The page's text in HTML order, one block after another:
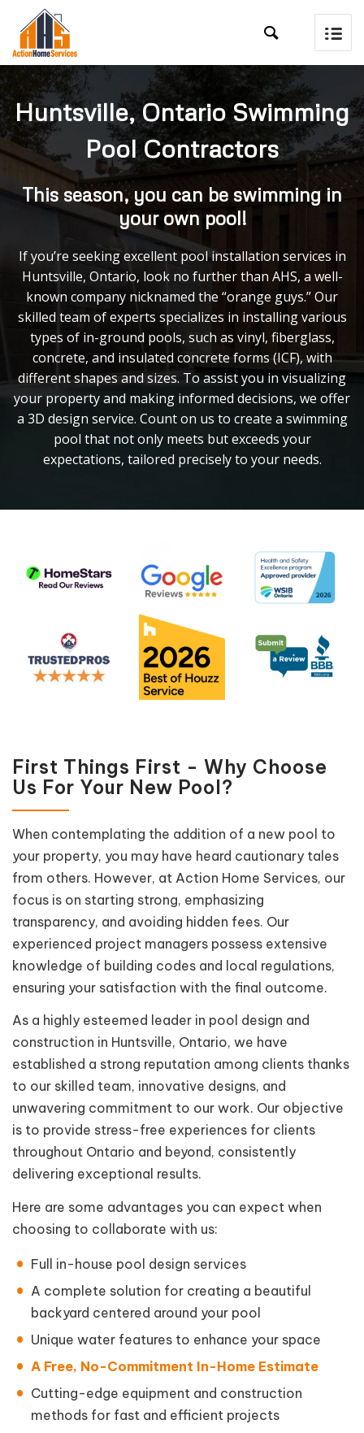

Huntsville, Ontario Swimming
Pool Contractors
This season, you can be swimming in
your own pool!
If you’re seeking excellent pool installation services in
Huntsville, Ontario, look no further than AHS, a well-
known company nicknamed the “orange guys.” Our
skilled team of experts specializes in installing various
types of in-ground pools, such as vinyl, fiberglass,
concrete, and insulated concrete forms (ICF), with
different shapes and sizes. To assist you in visualizing
your property and making informed decisions, we offer
a 3D design service. Count on us to create a swimming
pool that not only meets but exceeds your
expectations, tailored precisely to your needs.
First Things First - Why Choose
Us For Your New Pool?
When contemplating the addition of a new pool to
your property, you may have heard cautionary tales
from others. However, at Action Home Services, our
focus is on starting strong, emphasizing
transparency, and avoiding hidden fees. Our
experienced project managers possess extensive
knowledge of building codes and local regulations,
ensuring your satisfaction with the final outcome.
As a highly esteemed leader in pool design and
construction in Huntsville, Ontario, we have
established a strong reputation among clients thanks
to our skilled team, innovative designs, and
unwavering commitment to our work. Our objective
is to provide stress-free experiences for clients
throughout Ontario and beyond, consistently
delivering exceptional results.
Here are some advantages you can expect when
choosing to collaborate with us:
Full in-house pool design services
A complete solution for creating a beautiful
backyard centered around your pool
Unique water features to enhance your space
A Free, No-Commitment In-Home Estimate
Cutting-edge equipment and construction
methods for fast and efficient projects